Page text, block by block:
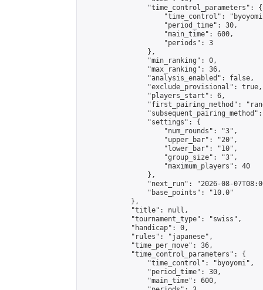
                "time_control_parameters": {
"time_control":
                    "period_time": 30,
                    "main_time": 600,
                    "periods": 3
                },
                "min_ranking": 0,
                "max_ranking": 36,
                "analysis_enabled": false,
                "exclude_provisional": true,
                "players_start": 6,
"first_pairing_method":
                "settings": {
                    "num_rounds": "3",
                    "upper_bar": "20",
                    "lower_bar": "10",
                    "group_size": "3",
                    "maximum_players": 40
                },
"next_run": "2026-08-
                "base_points": "10.0"
            },
            "title": null,
            "tournament_type": "swiss",
            "handicap": 0,
            "rules": "japanese",
            "time_per_move": 36,
            "time_control_parameters": {
                "time_control": "byoyomi",
                "period_time": 30,
                "main_time": 600,